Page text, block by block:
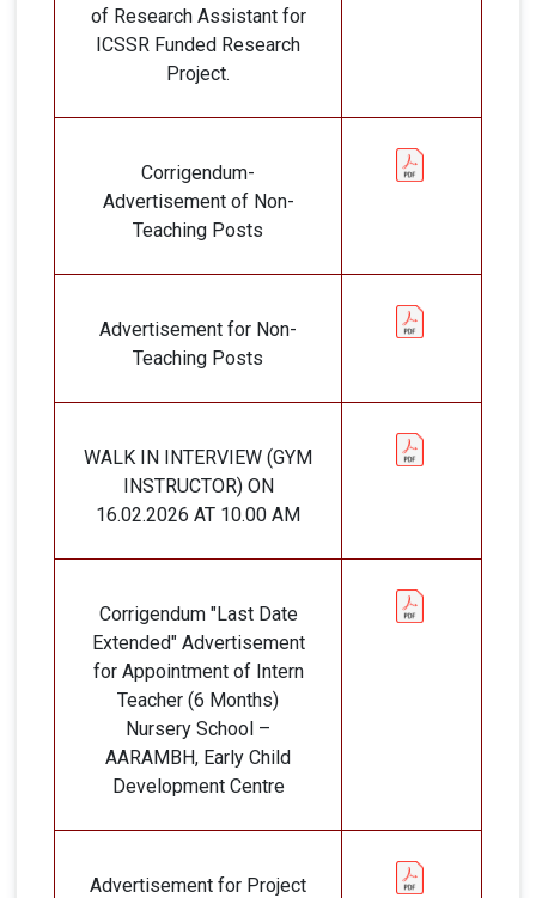
of Research Assistant for
ICSSR Funded Research
Project.
Corrigendum-
Advertisement of Non-
Teaching Posts
Advertisement for Non-
Teaching Posts
WALK IN INTERVIEW (GYM
INSTRUCTOR) ON
16.02.2026 AT 10.00 AM
Corrigendum "Last Date
Extended" Advertisement
for Appointment of Intern
Teacher (6 Months)
Nursery School –
AARAMBH, Early Child
Development Centre
Advertisement for Project